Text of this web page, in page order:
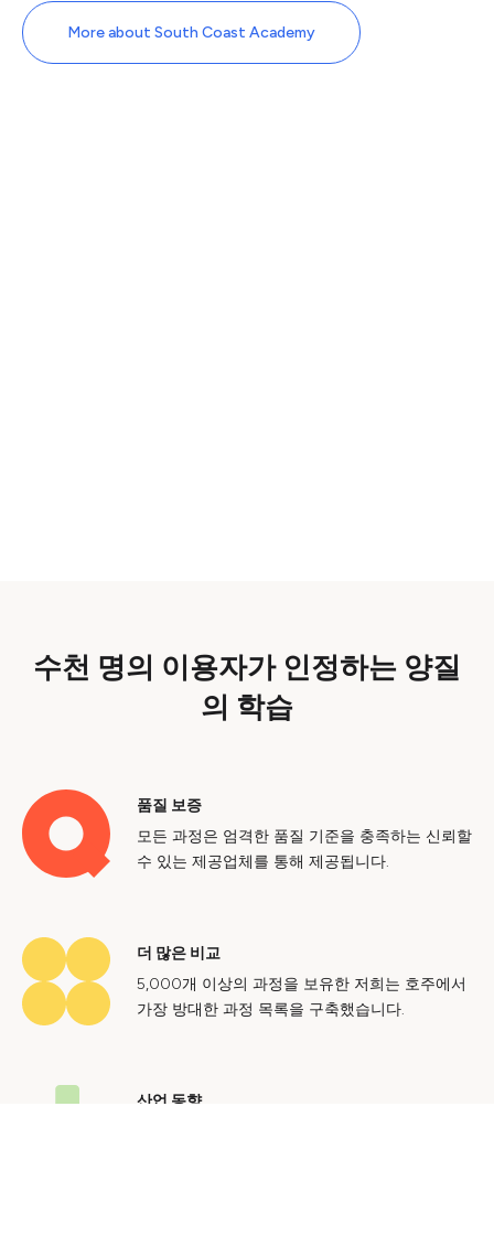
More about South Coast Academy
수천 명의 이용자가 인정하는 양질
의 학습
품질 보증
모든 과정은 엄격한 품질 기준을 충족하는 신뢰할
수 있는 제공업체를 통해 제공됩니다.
더 많은 비교
5,000개 이상의 과정을 보유한 저희는 호주에서
가장 방대한 과정 목록을 구축했습니다.
산업 동향